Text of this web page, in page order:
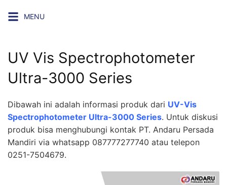
MENU
UV Vis Spectrophotometer
Ultra-3000 Series
Dibawah ini adalah informasi produk dari UV-Vis
Spectrophotometer Ultra-3000 Series. Untuk diskusi
produk bisa menghubungi kontak PT. Andaru Persada
Mandiri via whatsapp 087777277740 atau telepon
0251-7504679.